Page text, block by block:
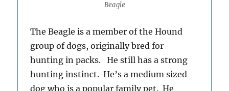
Beagle
The Beagle is a member of the Hound
group of dogs, originally bred for
hunting in packs. He still has a strong
hunting instinct. He’s a medium sized
dog who is a popular family pet. He